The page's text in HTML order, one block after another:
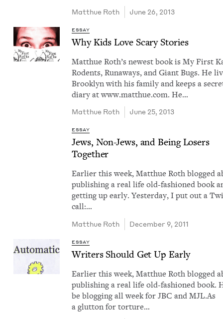
Matthue Roth June 26, 2013
ESSAY
Why Kids Love Scary Stories
Matthue Roth​’s newest book is My First
Rodents, Run­aways, and Giant Bugs. He
Brook­lyn with his fam­i­ly and keeps a
diary at www​.matthue​.com. He…
Matthue Roth June 25, 2013
ESSAY
Jews, Non-Jews, and Being Losers
Together
Ear­li­er this week, Matthue Roth blogged
pub­lish­ing a real life old-fash­ioned book
get­ting up ear­ly. Yes­ter­day, I put out a
call:…
Matthue Roth December 9, 2011
ESSAY
Writ­ers Should Get Up Early
Ear­li­er this week, Matthue Roth blogged
pub­lish­ing a real life old-fash­ioned book.
be blog­ging all week for JBC and MJL.As
a glut­ton for tor­ture…